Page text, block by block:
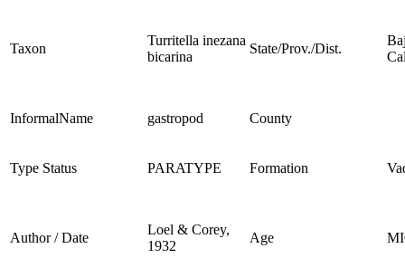
Taxon
Turritella inezana
bicarina
State/Prov./Dist.
InformalName gastropod County
Type Status PARATYPE Formation
Author / Date
Loel & Corey,
1932
Age